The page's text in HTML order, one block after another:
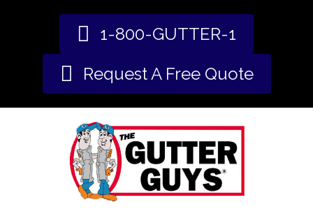
1-800-GUTTER-1
Request A Free Quote